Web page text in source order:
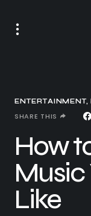
ENTERTAINMENT
SHARE THIS
How
Music
Like